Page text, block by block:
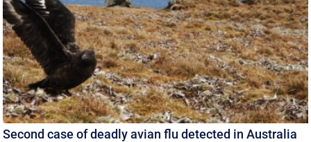
Second case of deadly avian flu detected in Australia